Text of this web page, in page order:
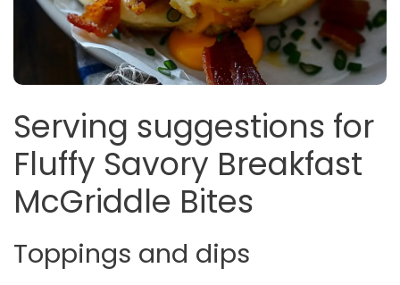
Serving suggestions for
Fluffy Savory Breakfast
McGriddle Bites
Toppings and dips